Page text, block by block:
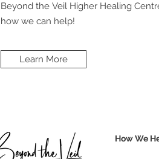
Beyond the Veil Higher Healing
how we can help!
Learn More
How We